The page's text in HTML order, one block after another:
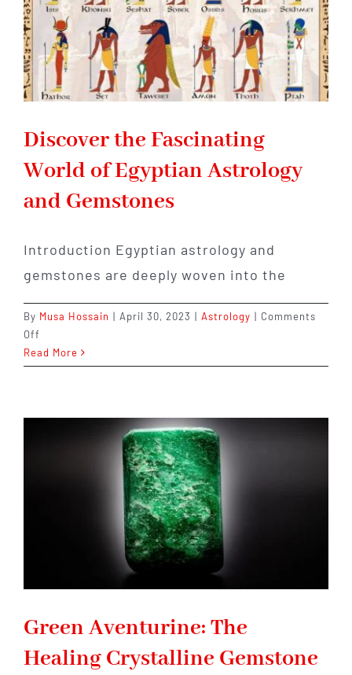
Gods
of
Egypt
Discover the Fascinating
World of Egyptian Astrology
and Gemstones
Introduction Egyptian astrology and
gemstones are deeply woven into the
By Musa Hossain | April 30, 2023 | Astrology | Comments
Off
Discover
the
Read More
Green Aventurine: The
Healing Crystalline Gemstone